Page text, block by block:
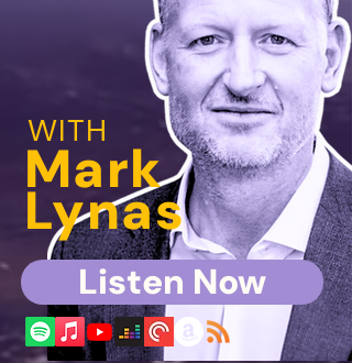
WITH
Mark
Lynas
Listen Now